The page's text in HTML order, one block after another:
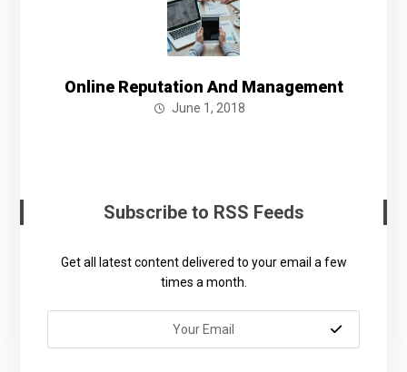
Online Reputation And Management
June 1, 2018
Subscribe to RSS Feeds
Get all latest content delivered to your email a few
times a month.